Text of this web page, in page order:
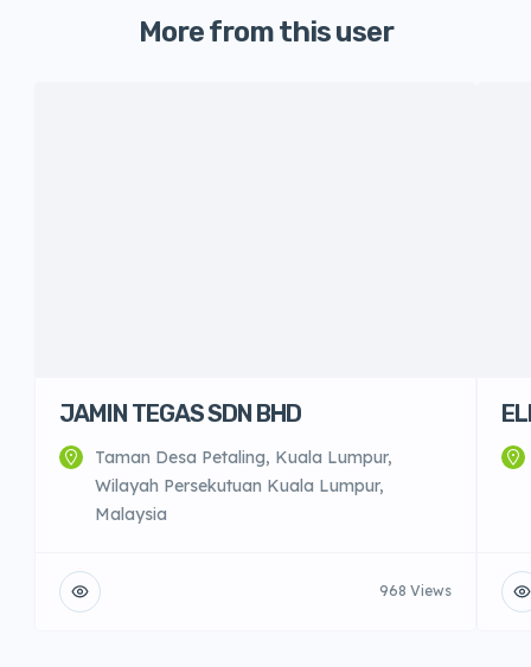
More from this user
JAMIN TEGAS SDN BHD
Taman Desa Petaling, Kuala Lumpur,
Wilayah Persekutuan Kuala Lumpur,
Malaysia
968 Views